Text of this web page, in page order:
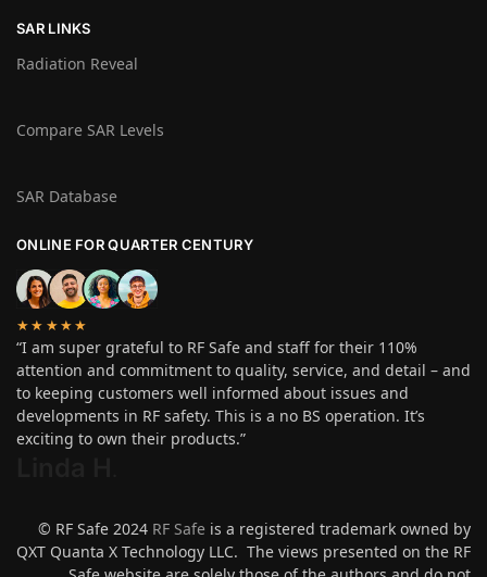
SAR LINKS
Radiation Reveal
Compare SAR Levels
SAR Database
ONLINE FOR QUARTER CENTURY
★★★★★
“I am super grateful to RF Safe and staff for their 110%
attention and commitment to quality, service, and detail – and
to keeping customers well informed about issues and
developments in RF safety. This is a no BS operation. It’s
exciting to own their products.”
© RF Safe 2024 RF Safe is a registered trademark owned by
QXT Quanta X Technology LLC. The views presented on the RF